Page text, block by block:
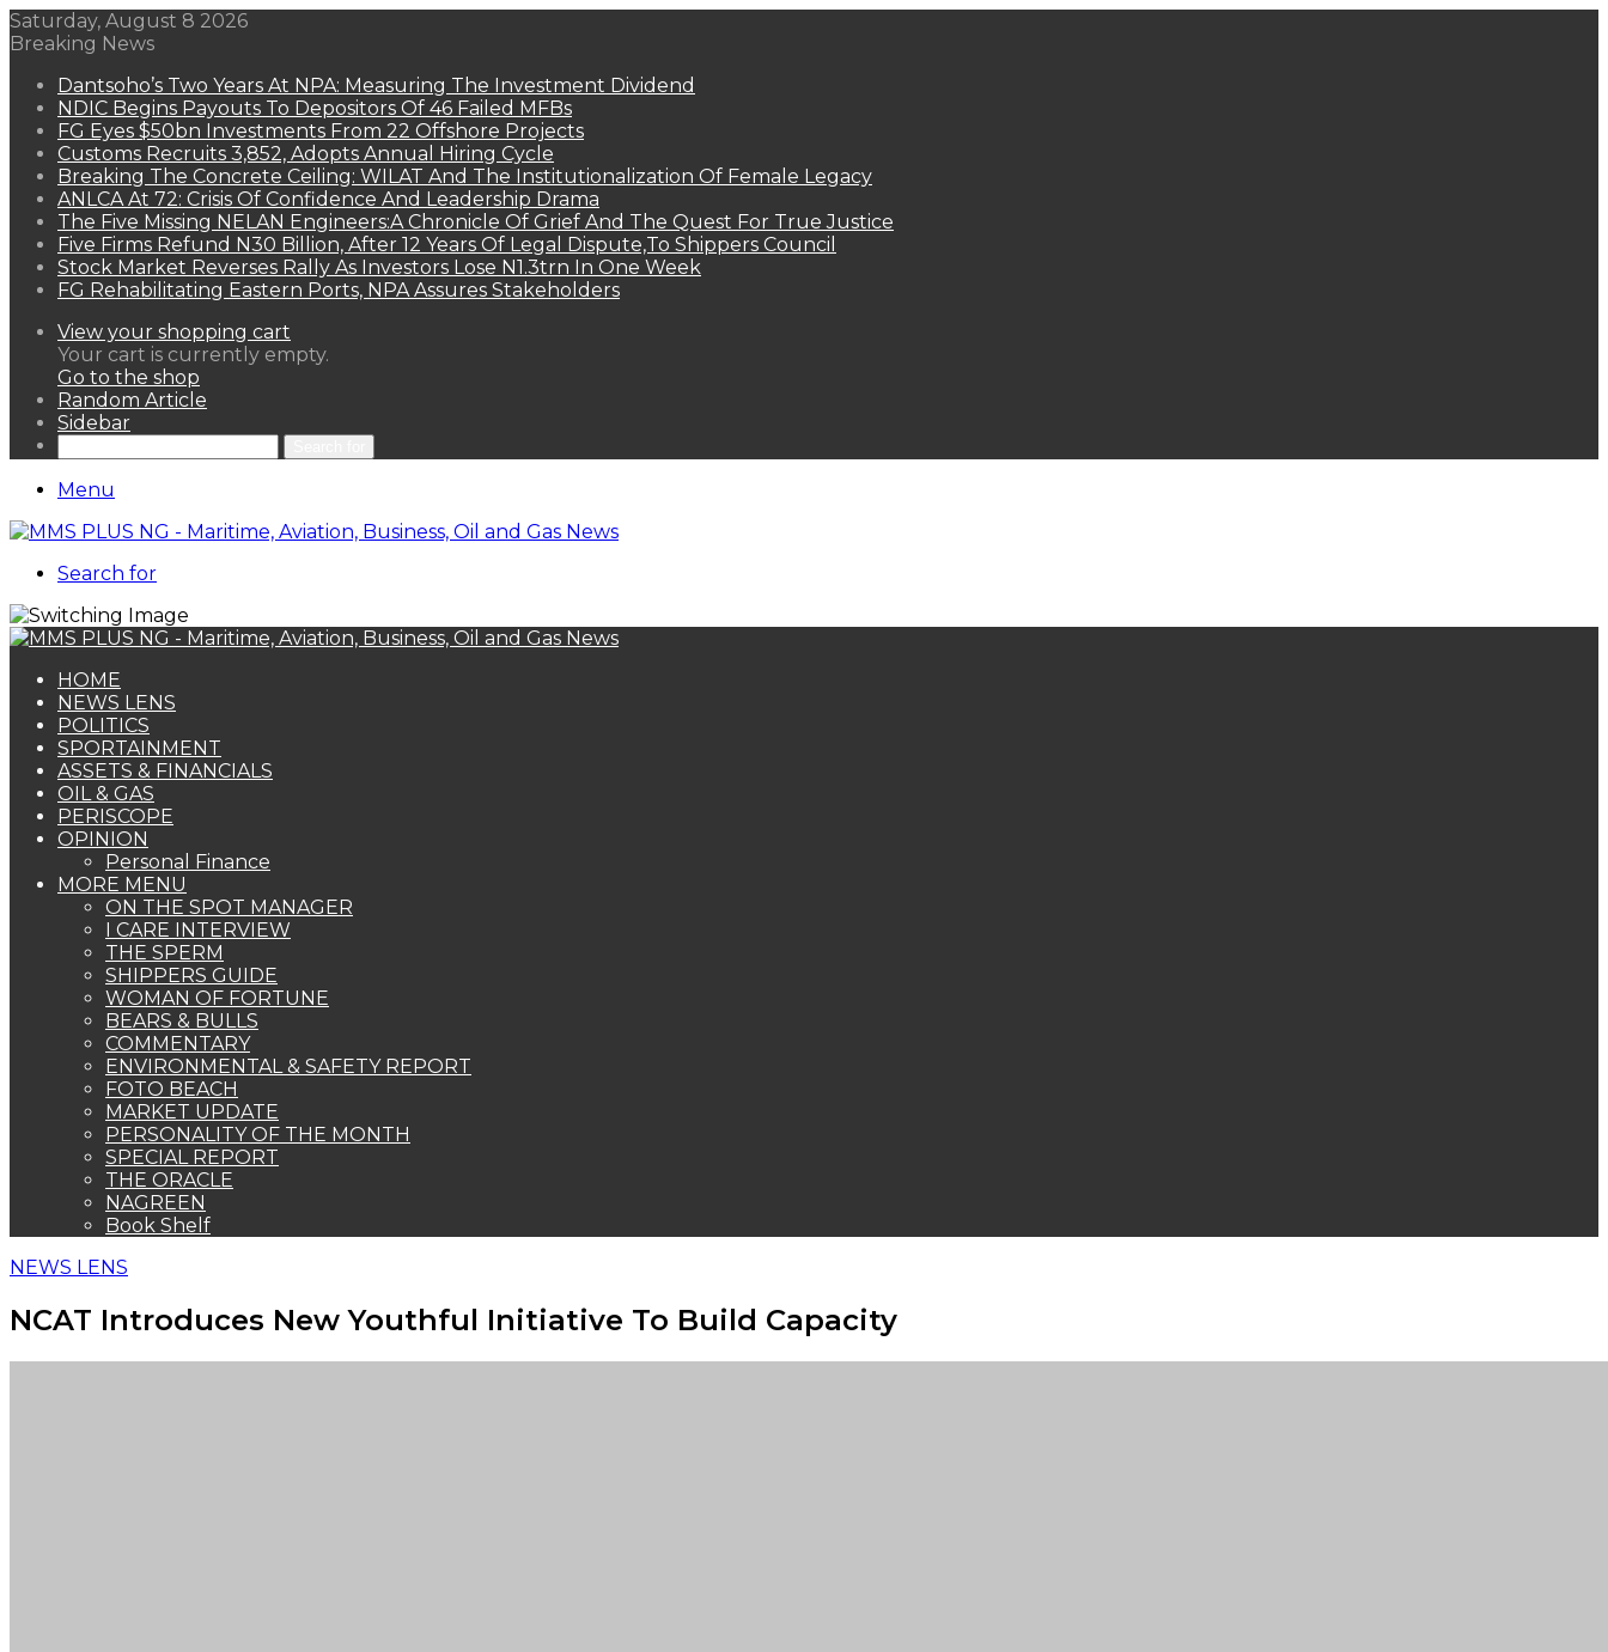
Saturday, August 8 2026
Breaking News
Dantsoho’s Two Years At NPA: Measuring The Investment Dividend
NDIC Begins Payouts To Depositors Of 46 Failed MFBs
FG Eyes $50bn Investments From 22 Offshore Projects
Customs Recruits 3,852, Adopts Annual Hiring Cycle
Breaking The Concrete Ceiling: WILAT And The Institutionalization Of Female Legacy
ANLCA At 72: Crisis Of Confidence And Leadership Drama
The Five Missing NELAN Engineers:A Chronicle Of Grief And The Quest For True Justice
Five Firms Refund N30 Billion, After 12 Years Of Legal Dispute,To Shippers Council
Stock Market Reverses Rally As Investors Lose N1.3trn In One Week
FG Rehabilitating Eastern Ports, NPA Assures Stakeholders
View your shopping cart
Your cart is currently empty.
Go to the shop
Random Article
Sidebar
Menu
Search for
HOME
NEWS LENS
POLITICS
SPORTAINMENT
ASSETS & FINANCIALS
OIL & GAS
PERISCOPE
OPINION
Personal Finance
MORE MENU
ON THE SPOT MANAGER
I CARE INTERVIEW
THE SPERM
SHIPPERS GUIDE
WOMAN OF FORTUNE
BEARS & BULLS
COMMENTARY
ENVIRONMENTAL & SAFETY REPORT
FOTO BEACH
MARKET UPDATE
PERSONALITY OF THE MONTH
SPECIAL REPORT
THE ORACLE
NAGREEN
Book Shelf
NEWS LENS
NCAT Introduces New Youthful Initiative To Build Capacity